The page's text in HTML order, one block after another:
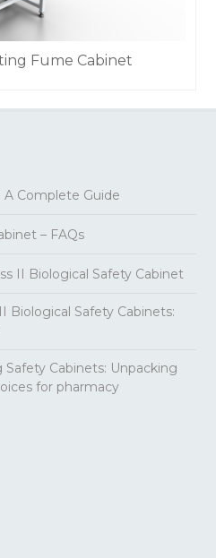
Fume Cabinet
A Complete Guide
– FAQs
II Biological Safety Cabinet
Biological Safety Cabinets:
Cabinets: Unpacking
for pharmacy